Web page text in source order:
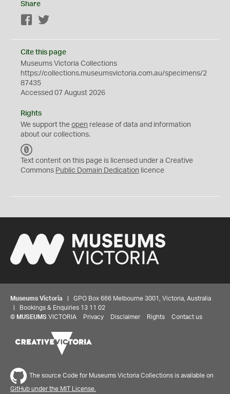
Share
Facebook
Cite this page
Museums Victoria Collections
https://collections.museumsvictoria.com.au/specimens/2
87435
Accessed 07 August 2026
Rights
We support the open release of data and information
about our collections.
C
0
Text content on this page is licensed under a Creative
Commons Public Domain Dedication licence
Museums Victoria | GPO Box 666 Melbourne 3001, Victoria, Australia
| Bookings & Enquiries 13 11 02
© MUSEUMS VICTORIA Privacy Disclaimer Rights Contact us
The source Code for Museums Victoria Collections is available on
GitHub under the MIT License.